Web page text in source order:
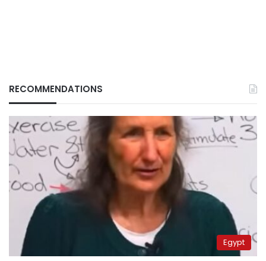
RECOMMENDATIONS
Egypt